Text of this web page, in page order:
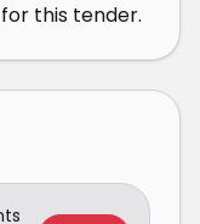
this tender.